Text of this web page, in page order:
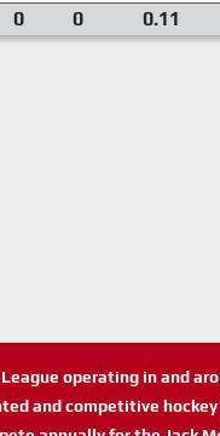
0 0 0.11
operating in and
and competitive